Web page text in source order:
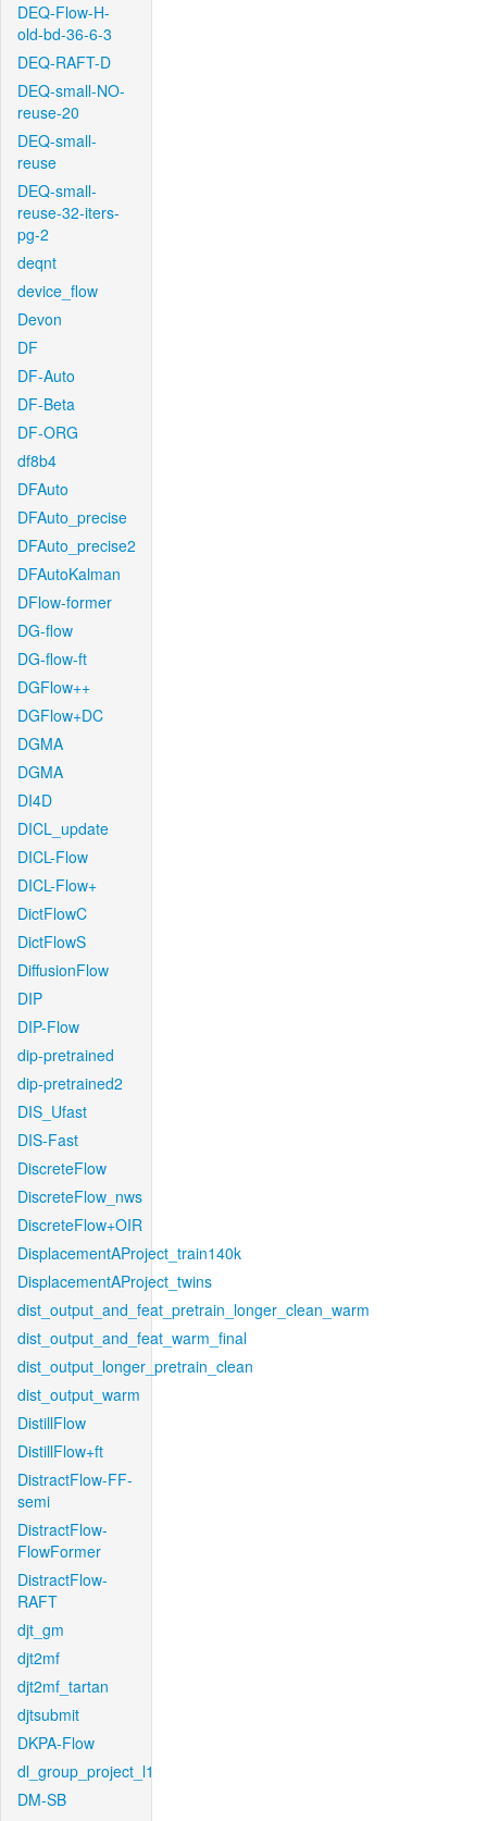
DEQ-Flow-H-
old-bd-36-6-3
DEQ-RAFT-D
DEQ-small-NO-
reuse-20
DEQ-small-
reuse
DEQ-small-
reuse-32-iters-
pg-2
deqnt
device_flow
Devon
DF
DF-Auto
DF-Beta
DF-ORG
df8b4
DFAuto
DFAuto_precise
DFAuto_precise2
DFAutoKalman
DFlow-former
DG-flow
DG-flow-ft
DGFlow++
DGFlow+DC
DGMA
DGMA
DI4D
DICL_update
DICL-Flow
DICL-Flow+
DictFlowC
DictFlowS
DiffusionFlow
DIP
DIP-Flow
dip-pretrained
dip-pretrained2
DIS_Ufast
DIS-Fast
DiscreteFlow
DiscreteFlow_nws
DiscreteFlow+OIR
DisplacementAProject_train140k
DisplacementAProject_twins
dist_output_and_feat_pretrain_longer_clean_warm
dist_output_and_feat_warm_final
dist_output_longer_pretrain_clean
dist_output_warm
DistillFlow
DistillFlow+ft
DistractFlow-FF-
semi
DistractFlow-
FlowFormer
DistractFlow-
RAFT
djt_gm
djt2mf
djt2mf_tartan
djtsubmit
DKPA-Flow
dl_group_project_l1
DM-SB